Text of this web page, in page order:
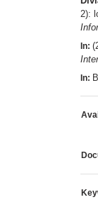
2):
In:
In: